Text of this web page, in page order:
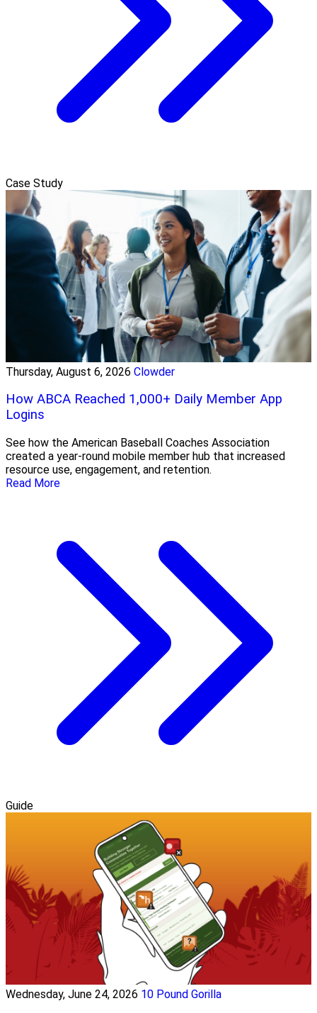
Case Study
Thursday, August 6, 2026 Clowder
How ABCA Reached 1,000+ Daily Member App
Logins
See how the American Baseball Coaches Association
created a year-round mobile member hub that increased
resource use, engagement, and retention.
Read More
Guide
Wednesday, June 24, 2026 10 Pound Gorilla